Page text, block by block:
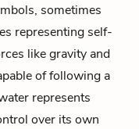
sometimes
representing self-
like gravity and
of following a
represents
over its own